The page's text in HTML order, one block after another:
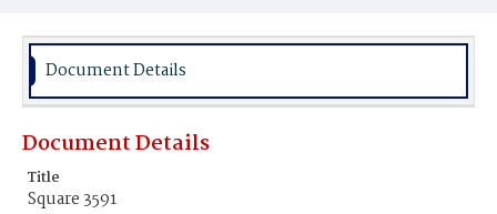
Document Details
Document Details
Title
Square 3591